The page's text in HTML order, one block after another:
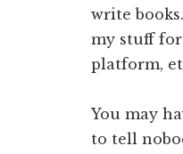
write
my stuff
platform,
You may
to tell